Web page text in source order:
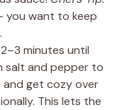
you want to keep
minutes until
salt and pepper to
and get cozy over
This lets the